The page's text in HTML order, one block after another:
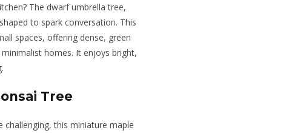
The dwarf umbrella tree,
to spark conversation. This
spaces, offering dense, green
homes. It enjoys bright,
Tree
challenging, this miniature maple